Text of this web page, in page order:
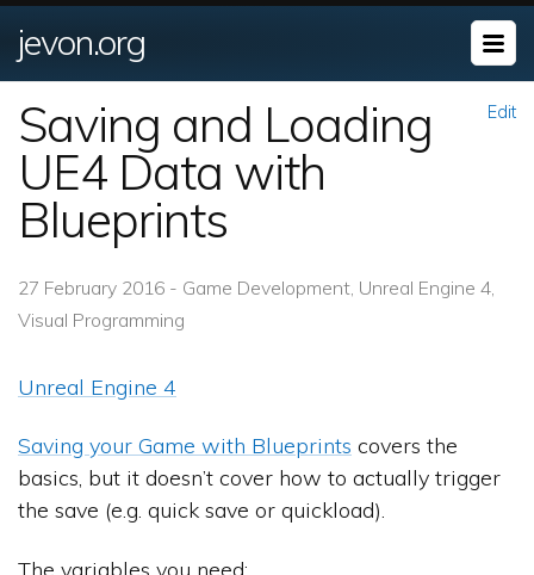
jevon.org
Edit
Saving and Loading
UE4 Data with
Blueprints
27 February 2016 - Game Development, Unreal Engine 4,
Visual Programming
Unreal Engine 4
Saving your Game with Blueprints covers the
basics, but it doesn’t cover how to actually trigger
the save (e.g. quick save or quickload).
The variables you need: